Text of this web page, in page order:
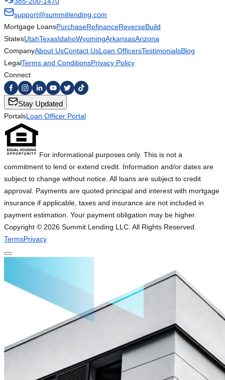
support@summitlending.com
Mortgage LoansPurchaseRefinanceReverseBuild
StatesUtahTexasIdahoWyomingArkansasArizona
CompanyAbout UsContact UsLoan OfficersTestimonialsBlog
LegalTerms and ConditionsPrivacy Policy
Connect
Stay Updated
PortalsLoan Officer Portal
For informational purposes only. This is not a
commitment to lend or extend credit. Information and/or dates are
subject to change without notice. All loans are subject to credit
approval. Payments are quoted principal and interest with mortgage
insurance if applicable, taxes and insurance are not included in
payment estimation. Your payment obligation may be higher.
Copyright © 2026 Summit Lending LLC. All Rights Reserved.
TermsPrivacy